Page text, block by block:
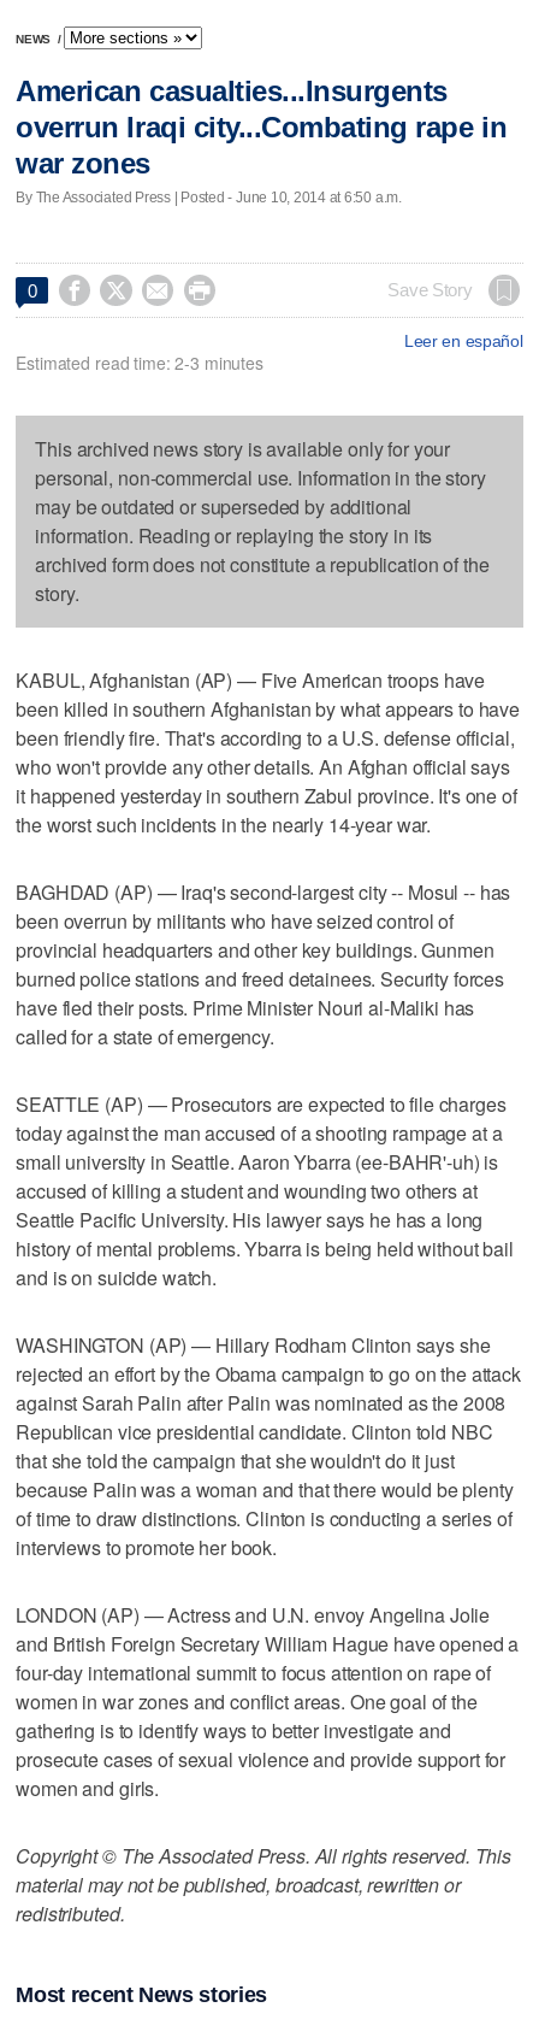
NEWS /
American casualties...Insurgents
overrun Iraqi city...Combating rape in
war zones
By The Associated Press | Posted - June 10, 2014 at 6:50 a.m.
0     Save Story
Leer en español
Estimated read time: 2-3 minutes
This archived news story is available only for your
personal, non-commercial use. Information in the story
may be outdated or superseded by additional
information. Reading or replaying the story in its
archived form does not constitute a republication of the
story.
KABUL, Afghanistan (AP) — Five American troops have
been killed in southern Afghanistan by what appears to have
been friendly fire. That's according to a U.S. defense official,
who won't provide any other details. An Afghan official says
it happened yesterday in southern Zabul province. It's one of
the worst such incidents in the nearly 14-year war.
BAGHDAD (AP) — Iraq's second-largest city -- Mosul -- has
been overrun by militants who have seized control of
provincial headquarters and other key buildings. Gunmen
burned police stations and freed detainees. Security forces
have fled their posts. Prime Minister Nouri al-Maliki has
called for a state of emergency.
SEATTLE (AP) — Prosecutors are expected to file charges
today against the man accused of a shooting rampage at a
small university in Seattle. Aaron Ybarra (ee-BAHR'-uh) is
accused of killing a student and wounding two others at
Seattle Pacific University. His lawyer says he has a long
history of mental problems. Ybarra is being held without bail
and is on suicide watch.
WASHINGTON (AP) — Hillary Rodham Clinton says she
rejected an effort by the Obama campaign to go on the attack
against Sarah Palin after Palin was nominated as the 2008
Republican vice presidential candidate. Clinton told NBC
that she told the campaign that she wouldn't do it just
because Palin was a woman and that there would be plenty
of time to draw distinctions. Clinton is conducting a series of
interviews to promote her book.
LONDON (AP) — Actress and U.N. envoy Angelina Jolie
and British Foreign Secretary William Hague have opened a
four-day international summit to focus attention on rape of
women in war zones and conflict areas. One goal of the
gathering is to identify ways to better investigate and
prosecute cases of sexual violence and provide support for
women and girls.
Copyright © The Associated Press. All rights reserved. This
material may not be published, broadcast, rewritten or
redistributed.
Most recent News stories